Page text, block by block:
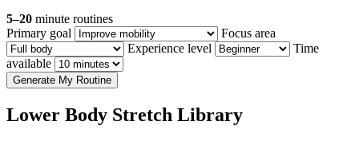
5–20 minute routines
Primary goal
Focus area
Experience level
Time
available
Generate My Routine
Lower Body Stretch Library